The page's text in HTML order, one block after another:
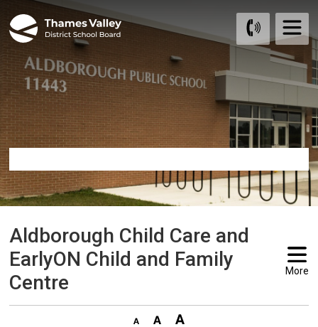
to
Aldborough Child Care and
EarlyON Child and Family
Centre
More